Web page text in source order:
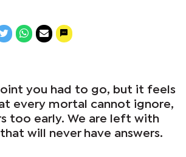
you had to go, but it feels
every mortal cannot ignore,
too early. We are left with
will never have answers.